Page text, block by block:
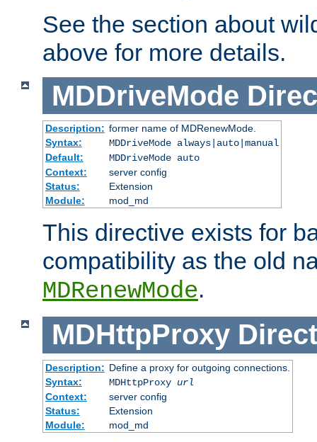
See the section about
above for more details.
MDDriveMode
Description: former name of MDRenewMode.
Syntax:
MDDriveMode always|auto|manual
Default:
MDDriveMode auto
Context:
server config
Status:
Extension
Module:
mod_md
This directive exists for
compatibility as the old
MDRenewMode.
MDHttpProxy
Description: Define a proxy for outgoing connections.
Syntax:
MDHttpProxy url
Context:
server config
Status:
Extension
Module:
mod_md